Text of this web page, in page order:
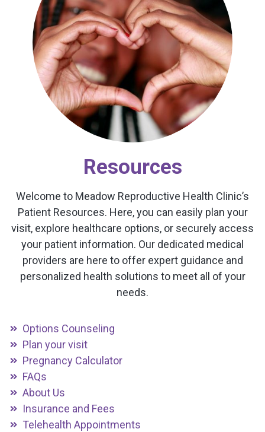
Resources
Welcome to Meadow Reproductive Health Clinic’s
Patient Resources. Here, you can easily plan your
visit, explore healthcare options, or securely access
your patient information. Our dedicated medical
providers are here to offer expert guidance and
personalized health solutions to meet all of your
needs.
Options Counseling
Plan your visit
Pregnancy Calculator
FAQs
About Us
Insurance and Fees
Telehealth Appointments